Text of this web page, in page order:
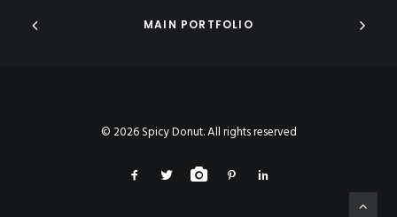
MAIN PORTFOLIO
© 2026 Spicy Donut. All rights reserved